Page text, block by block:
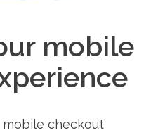
mobile
checkout